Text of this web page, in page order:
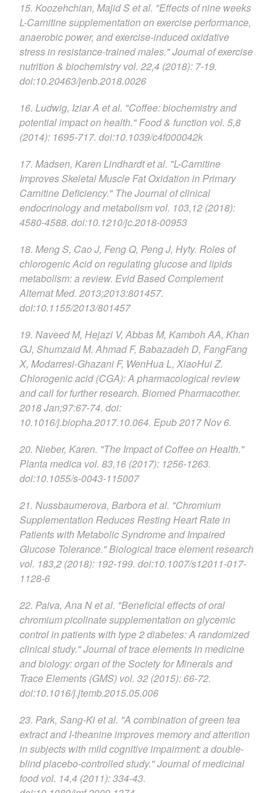
15. Koozehchian, Majid S et al. "Effects of nine weeks
L-Carnitine supplementation on exercise performance,
anaerobic power, and exercise-induced oxidative
stress in resistance-trained males." Journal of exercise
nutrition & biochemistry vol. 22,4 (2018): 7-19.
doi:10.20463/jenb.2018.0026
16. Ludwig, Iziar A et al. "Coffee: biochemistry and
potential impact on health." Food & function vol. 5,8
(2014): 1695-717. doi:10.1039/c4f000042k
17. Madsen, Karen Lindhardt et al. "L-Carnitine
Improves Skeletal Muscle Fat Oxidation in Primary
Carnitine Deficiency." The Journal of clinical
endocrinology and metabolism vol. 103,12 (2018):
4580-4588. doi:10.1210/jc.2018-00953
18. Meng S, Cao J, Feng Q, Peng J, Hyty. Roles of
chlorogenic Acid on regulating glucose and lipids
metabolism: a review. Evid Based Complement
Alternat Med. 2013;2013:801457.
doi:10.1155/2013/801457
19. Naveed M, Hejazi V, Abbas M, Kamboh AA, Khan
GJ, Shumzaid M. Ahmad F, Babazadeh D, FangFang
X, Modarresi-Ghazani F, WenHua L, XiaoHui Z.
Chlorogenic acid (CGA): A pharmacological review
and call for further research. Biomed Pharmacother.
2018 Jan;97:67-74. doi:
10.1016/j.biopha.2017.10.064. Epub 2017 Nov 6.
20. Nieber, Karen. "The Impact of Coffee on Health."
Planta medica vol. 83,16 (2017): 1256-1263.
doi:10.1055/s-0043-115007
21. Nussbaumerova, Barbora et al. "Chromium
Supplementation Reduces Resting Heart Rate in
Patients with Metabolic Syndrome and Impaired
Glucose Tolerance." Biological trace element research
vol. 183,2 (2018): 192-199. doi:10.1007/s12011-017-
1128-6
22. Paiva, Ana N et al. "Beneficial effects of oral
chromium picolinate supplementation on glycemic
control in patients with type 2 diabetes: A randomized
clinical study." Journal of trace elements in medicine
and biology: organ of the Society for Minerals and
Trace Elements (GMS) vol. 32 (2015): 66-72.
doi:10.1016/j.jtemb.2015.05.006
23. Park, Sang-Ki et al. "A combination of green tea
extract and I-theanine improves memory and attention
in subjects with mild cognitive impairment: a double-
blind placebo-controlled study." Journal of medicinal
food vol. 14,4 (2011): 334-43.